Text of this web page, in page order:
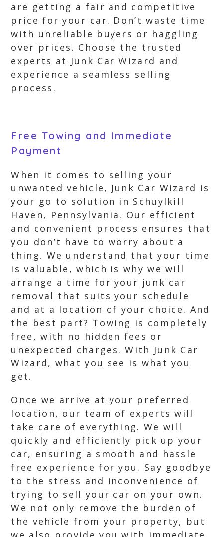
are getting a fair and competitive
price for your car. Don’t waste time
with unreliable buyers or haggling
over prices. Choose the trusted
experts at Junk Car Wizard and
experience a seamless selling
process.
Free Towing and Immediate
Payment
When it comes to selling your
unwanted vehicle, Junk Car Wizard is
your go to solution in Schuylkill
Haven, Pennsylvania. Our efficient
and convenient process ensures that
you don’t have to worry about a
thing. We understand that your time
is valuable, which is why we will
arrange a time for your junk car
removal that suits your schedule
and at a location of your choice. And
the best part? Towing is completely
free, with no hidden fees or
unexpected charges. With Junk Car
Wizard, what you see is what you
get.
Once we arrive at your preferred
location, our team of experts will
take care of everything. We will
quickly and efficiently pick up your
car, ensuring a smooth and hassle
free experience for you. Say goodbye
to the stress and inconvenience of
trying to sell your car on your own.
We not only remove the burden of
the vehicle from your property, but
we also provide you with immediate